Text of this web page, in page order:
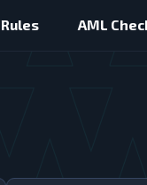
Rules AML